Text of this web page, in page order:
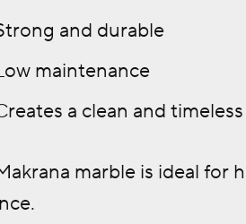
and durable
maintenance
a clean and
marble is ideal for